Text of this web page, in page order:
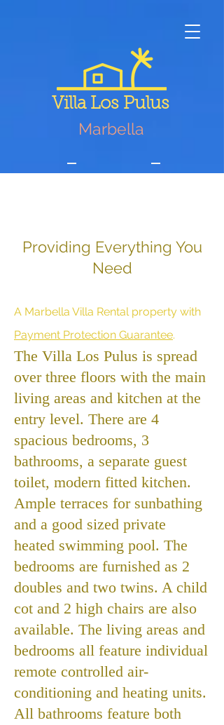
Villa Los Pulus
Marbella
Providing Everything You
Need
A Marbella Villa Rental property with
Payment Protection Guarantee.
The Villa Los Pulus is spread
over three floors with the main
living areas and kitchen at the
entry level. There are 4
spacious bedrooms, 3
bathrooms, a separate guest
toilet, modern fitted kitchen.
Ample terraces for sunbathing
and a good sized private
heated swimming pool. The
bedrooms are furnished as 2
doubles and two twins. A child
cot and 2 high chairs are also
available. The living areas and
bedrooms all feature individual
remote controlled air-
conditioning and heating units.
All bathrooms feature both